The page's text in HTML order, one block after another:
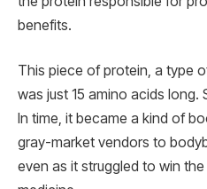
benefits.
This piece of protein, a type
was just 15 amino acids long.
In time, it became a kind of
gray-market vendors to
even as it struggled to win